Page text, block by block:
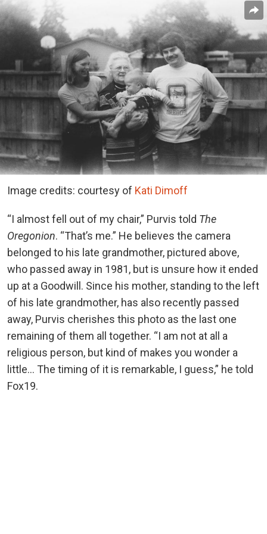
Image credits: courtesy of Kati Dimoff
“I almost fell out of my chair,” Purvis told The
Oregonion. “That’s me.” He believes the camera
belonged to his late grandmother, pictured above,
who passed away in 1981, but is unsure how it ended
up at a Goodwill. Since his mother, standing to the left
of his late grandmother, has also recently passed
away, Purvis cherishes this photo as the last one
remaining of them all together. “I am not at all a
religious person, but kind of makes you wonder a
little… The timing of it is remarkable, I guess,” he told
Fox19.